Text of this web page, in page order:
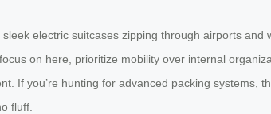
sleek electric suitcases zipping through airports
on here, prioritize mobility over internal
If you’re hunting for advanced packing systems,
fluff.